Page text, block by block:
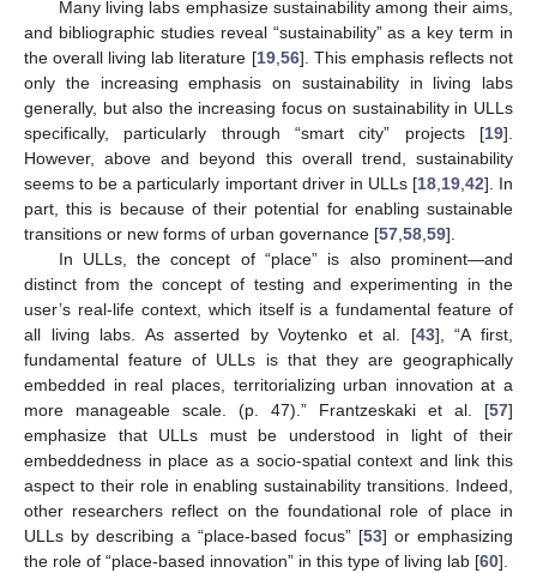
Many living labs emphasize sustainability among their aims,
and bibliographic studies reveal “sustainability” as a key term in
the overall living lab literature [19, 56]. This emphasis reflects not
only the increasing emphasis on sustainability in living labs
generally, but also the increasing focus on sustainability in ULLs
specifically, particularly through “smart city” projects [19].
However, above and beyond this overall trend, sustainability
seems to be a particularly important driver in ULLs [18, 19, 42]. In
part, this is because of their potential for enabling sustainable
transitions or new forms of urban governance [57 58 59].
In ULLs, the concept of “place” is also prominent—and
distinct from the concept of testing and experimenting in the
user’s real-life context, which itself is a fundamental feature of
all living labs. As asserted by Voytenko et al. [43], “A first,
fundamental feature of ULLs is that they are geographically
embedded in real places, territorializing urban innovation at a
more manageable scale. (p. 47).” Frantzeskaki et al. [57]
emphasize that ULLs must be understood in light of their
embeddedness in place as a socio-spatial context and link this
aspect to their role in enabling sustainability transitions. Indeed,
other researchers reflect on the foundational role of place in
ULLs by describing a “place-based focus” [53] or emphasizing
the role of “place-based innovation” in this type of living lab [60].